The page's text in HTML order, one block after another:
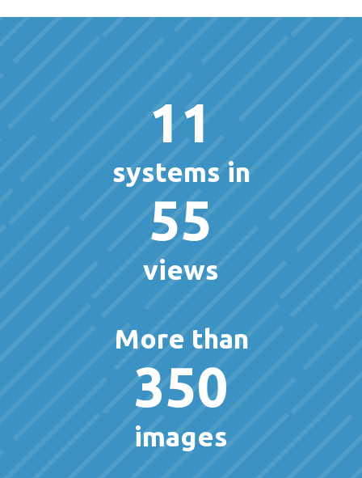
11
systems in
55
views
More than
350
images